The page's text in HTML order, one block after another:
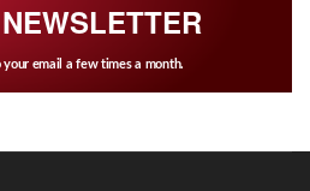
email a few times a month.